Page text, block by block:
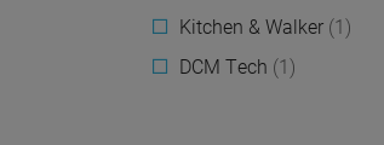
Kitchen & Walker (1)
DCM Tech (1)